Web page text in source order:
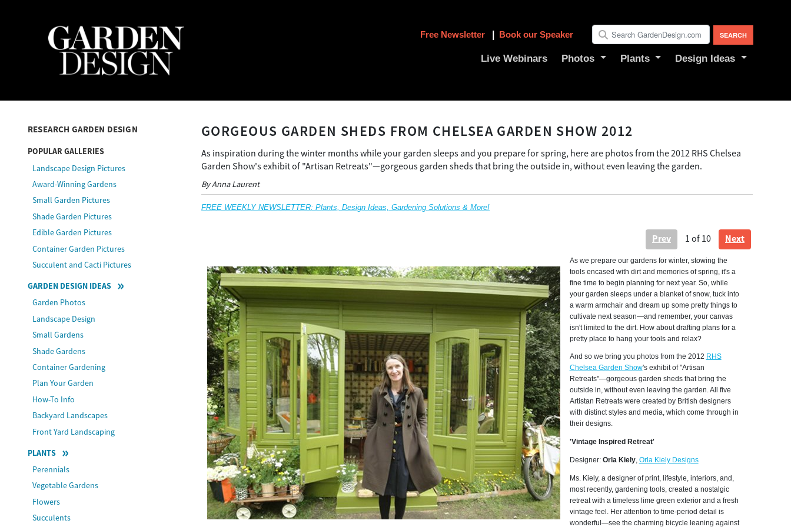
Live Webinars Photos Plants Design Ideas
Free Newsletter Book our Speaker
RESEARCH GARDEN DESIGN
POPULAR GALLERIES
Landscape Design Pictures
Award-Winning Gardens
Small Garden Pictures
Shade Garden Pictures
Edible Garden Pictures
Container Garden Pictures
Succulent and Cacti Pictures
GARDEN DESIGN IDEAS
Garden Photos
Landscape Design
Small Gardens
Shade Gardens
Container Gardening
Plan Your Garden
How-To Info
Backyard Landscapes
Front Yard Landscaping
PLANTS
Perennials
Vegetable Gardens
Flowers
Succulents
GORGEOUS GARDEN SHEDS FROM CHELSEA GARDEN SHOW 2012
As inspiration during the winter months while your garden sleeps and you prepare for spring, here are photos from the 2012 RHS Chelsea
Garden Show's exhibit of "Artisan Retreats"—gorgeous garden sheds that bring the outside in, without even leaving the garden.
By Anna Laurent
FREE WEEKLY NEWSLETTER: Plants, Design Ideas, Gardening Solutions & More!
Prev 1 of 10 Next
As we prepare our gardens for winter, stowing the
tools encased with dirt and memories of spring, it's a
fine time to begin planning for next year. So, while
your garden sleeps under a blanket of snow, tuck into
a warm armchair and dream up some pretty things to
cultivate next season—and remember, your canvas
isn't limited to the dirt. How about drafting plans for a
pretty place to hang your tools and relax?
And so we bring you photos from the 2012 RHS
Chelsea Garden Show's exhibit of "Artisan
Retreats"—gorgeous garden sheds that bring the
outside in, without even leaving the garden. All five
Artistan Retreats were created by British designers
with distinct styles and media, which come through in
their designs.
'Vintage Inspired Retreat'
Designer: Orla Kiely, Orla Kiely Designs
Ms. Kiely, a designer of print, lifestyle, interiors, and,
most recently, gardening tools, created a nostalgic
retreat with a timeless lime green exterior and a fresh
vintage feel. Her attention to time-period detail is
wonderful—see the charming bicycle leaning against